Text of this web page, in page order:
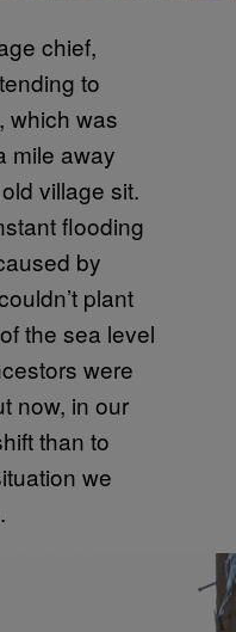
chief,
to
which was
mile away
village sit.
flooding
by
plant
the sea level
were
now, in our
than to
we